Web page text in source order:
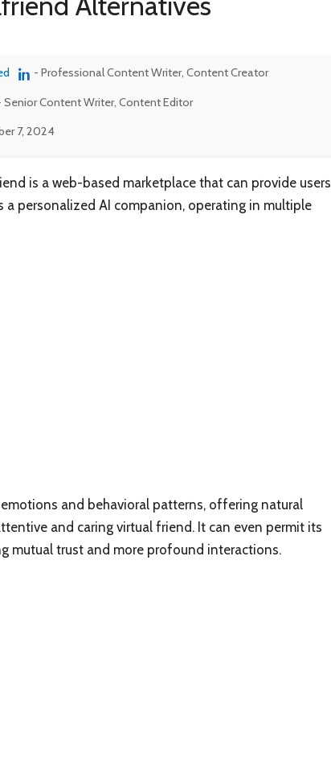
- Professional Content Writer, Content Creator
Senior Content Writer, Content Editor
7, 2024
is a web-based marketplace that can provide users
a personalized AI companion, operating in multiple
and behavioral patterns, offering natural
and caring virtual friend. It can even permit its
mutual trust and more profound interactions.